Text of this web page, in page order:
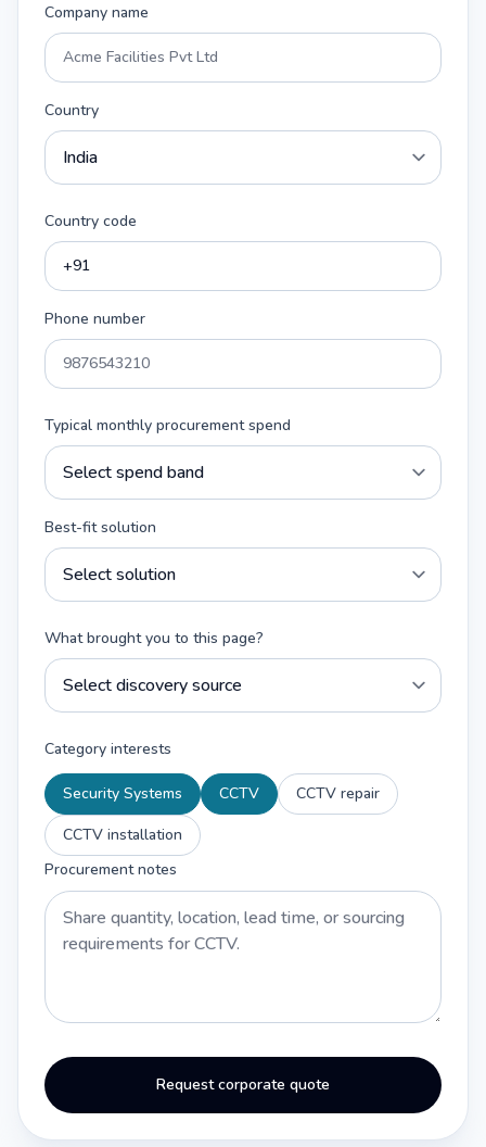
Company name
Country
Country code
Phone number
Typical monthly procurement spend
Best-fit solution
What brought you to this page?
Category interests
Security Systems CCTV
CCTV repair
CCTV installation
Procurement notes
Request corporate quote